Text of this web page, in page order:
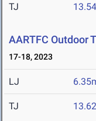
TJ
AARTFC Outdoor
17-18, 2023
LJ
TJ